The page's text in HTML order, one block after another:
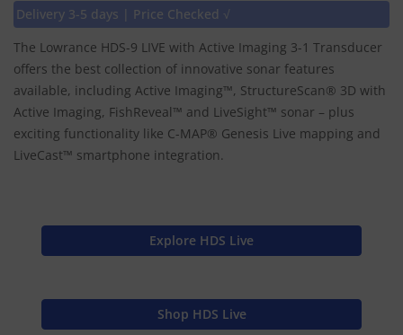
Delivery 3-5 days | Price Checked √
The Lowrance HDS-9 LIVE with Active Imaging 3-1 Transducer
offers the best collection of innovative sonar features
available, including Active Imaging™, StructureScan® 3D with
Active Imaging, FishReveal™ and LiveSight™ sonar – plus
exciting functionality like C-MAP® Genesis Live mapping and
LiveCast™ smartphone integration.
Explore HDS Live
Shop HDS Live